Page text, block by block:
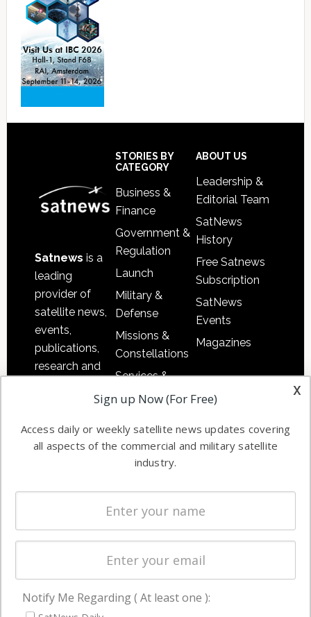
Satnews is a
leading
provider of
satellite news,
events,
publications,
research and
commercial
enterprises
STORIES BY
CATEGORY
Business &
Finance
Government &
Regulation
Launch
Military &
Defense
Missions &
Constellations
Services &
Applications
Automation &
Ground
Systems
Spectrum &
Licensing
Startups &
Business
ABOUT US
Leadership &
Editorial Team
SatNews
History
Free Satnews
Subscription
SatNews
Events
Magazines
NAVIGATION
x
Sign up Now (For Free)
Access daily or weekly satellite news updates covering
all aspects of the commercial and military satellite
industry.
Notify Me Regarding ( At least one ):